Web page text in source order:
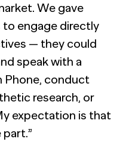
We gave
to engage directly
— they could
speak with a
Phone, conduct
research, or
expectation is that